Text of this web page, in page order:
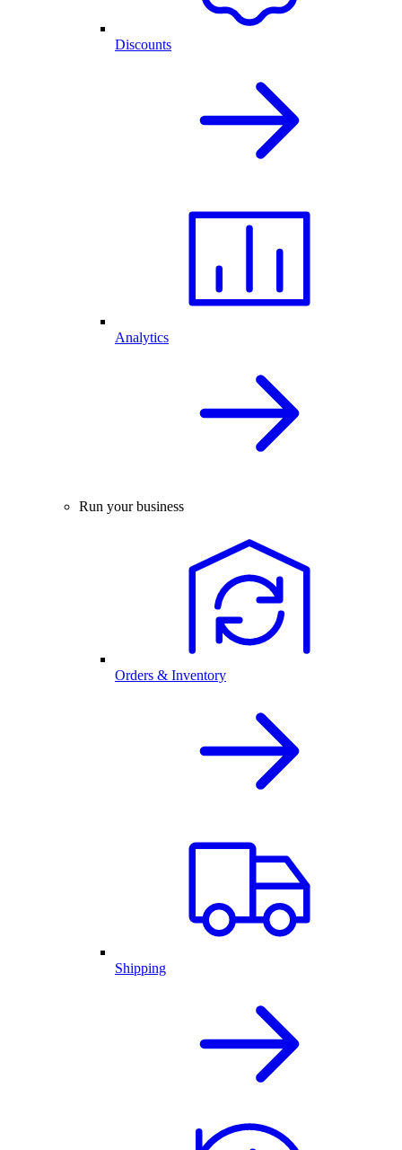
Discounts
Analytics
Run your business
Orders & Inventory
Shipping